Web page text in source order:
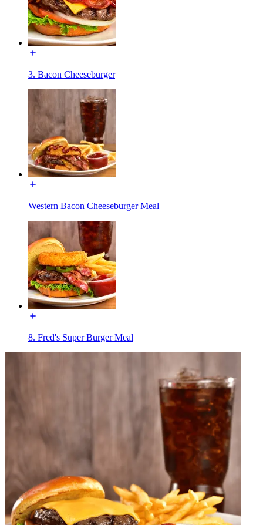
3. Bacon Cheeseburger
Western Bacon Cheeseburger Meal
8. Fred's Super Burger Meal